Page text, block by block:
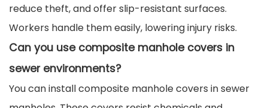
reduce theft, and offer slip-resistant surfaces.
Workers handle them easily, lowering injury risks.
Can you use composite manhole covers in
sewer environments?
You can install composite manhole covers in sewer